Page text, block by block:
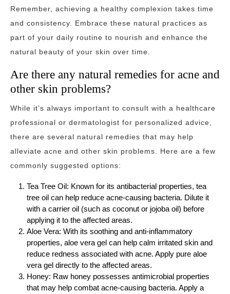
Remember, achieving a healthy complexion takes time
and consistency. Embrace these natural practices as
part of your daily routine to nourish and enhance the
natural beauty of your skin over time.
Are there any natural remedies for acne and
other skin problems?
While it’s always important to consult with a healthcare
professional or dermatologist for personalized advice,
there are several natural remedies that may help
alleviate acne and other skin problems. Here are a few
commonly suggested options:
Tea Tree Oil: Known for its antibacterial properties, tea
tree oil can help reduce acne-causing bacteria. Dilute it
with a carrier oil (such as coconut or jojoba oil) before
applying it to the affected areas.
Aloe Vera: With its soothing and anti-inflammatory
properties, aloe vera gel can help calm irritated skin and
reduce redness associated with acne. Apply pure aloe
vera gel directly to the affected areas.
Honey: Raw honey possesses antimicrobial properties
that may help combat acne-causing bacteria. Apply a